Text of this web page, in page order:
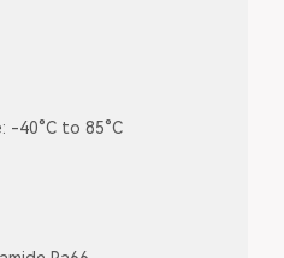
-40°C to 85°C